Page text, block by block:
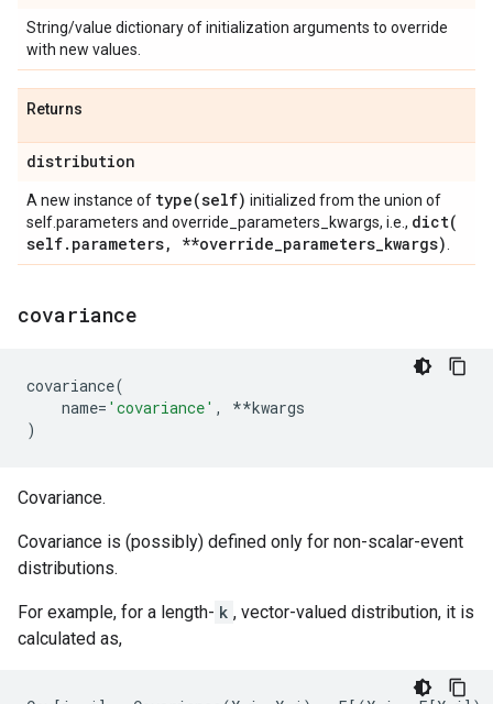
String/value dictionary of initialization arguments to override
with new values.
Returns
distribution
A new instance of type(self) initialized from the union of
self.parameters and override_parameters_kwargs, i.e., dict(
self. parameters, **override_parameters_kwargs)
covariance
covariance(
name= 'covariance' , **kwargs
)
Covariance.
Covariance is (possibly) defined only for non-scalar-event
distributions.
For example, for a length- k , vector-valued distribution, it is
calculated as,